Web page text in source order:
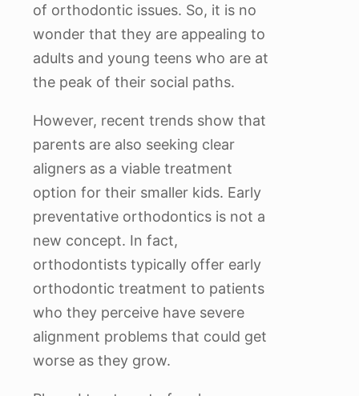
of orthodontic issues. So, it is no
wonder that they are appealing to
adults and young teens who are at
the peak of their social paths.
However, recent trends show that
parents are also seeking clear
aligners as a viable treatment
option for their smaller kids. Early
preventative orthodontics is not a
new concept. In fact,
orthodontists typically offer early
orthodontic treatment to patients
who they perceive have severe
alignment problems that could get
worse as they grow.